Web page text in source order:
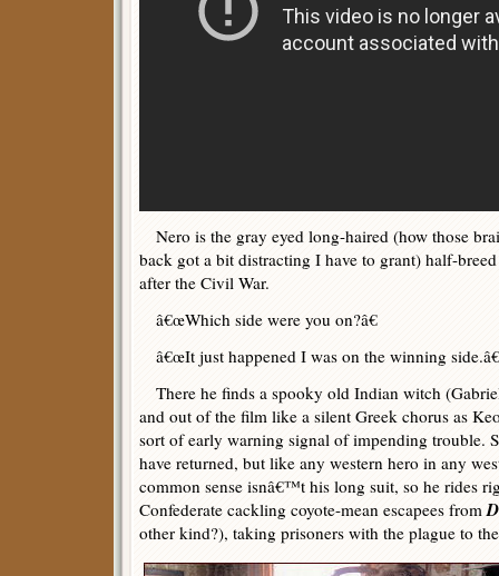
Nero is the gray eyed long-haired (how those
back got a bit distracting I have to grant) half-
after the Civil War.
â€œWhich side were you on?â€
â€œIt just happened I was on the winning side.â€
There he finds a spooky old Indian witch
and out of the film like a silent Greek chorus as
sort of early warning signal of impending trouble.
have returned, but like any western hero in any
common sense isnâ€™t his long suit, so he rides
Confederate cackling coyote-mean escapees from
other kind?), taking prisoners with the plague to